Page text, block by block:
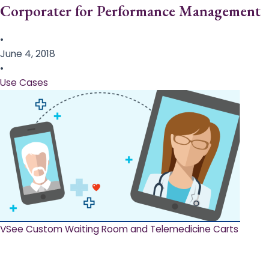
Corporater for Performance Management
•
June 4, 2018
•
Use Cases
VSee Custom Waiting Room and Telemedicine Carts